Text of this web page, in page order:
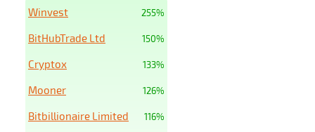
255%
Winvest
150%
BitHubTrade Ltd
133%
Cryptox
126%
Mooner
116%
Bitbillionaire Limited